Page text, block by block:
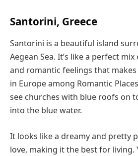
Santorini, Greece
Santorini is a beautiful island
Aegean Sea. It’s like a perfect
and romantic feelings that
in Europe among Romantic
see churches with blue roofs on
into the blue water.
It looks like a dreamy and pretty
love, making it the best for living.